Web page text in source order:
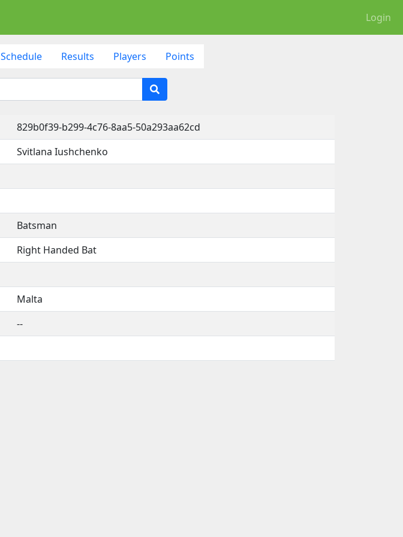
Login
Schedule Results Players Points
829b0f39-b299-4c76-8aa5-50a293aa62cd
Svitlana Iushchenko
Batsman
Right Handed Bat
Malta
--